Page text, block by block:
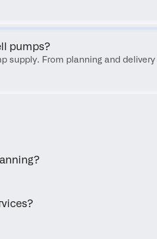
pumps?
supply. From planning and